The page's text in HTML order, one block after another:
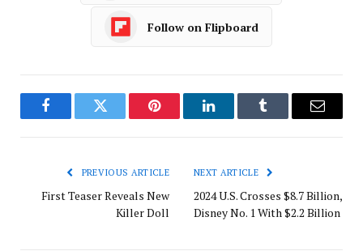
Follow on Flipboard
FacebookTwitter Pinterest LinkedInTumblr Email
PREVIOUS ARTICLE
First Teaser Reveals New
Killer Doll
NEXT ARTICLE
2024 U.S. Crosses $8.7 Billion,
Disney No. 1 With $2.2 Billion